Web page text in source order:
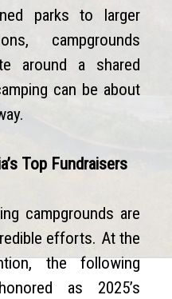
parks to larger
campgrounds
around a shared
can be about
Top Fundraisers
campgrounds are
efforts. At the
the following
as 2025’s